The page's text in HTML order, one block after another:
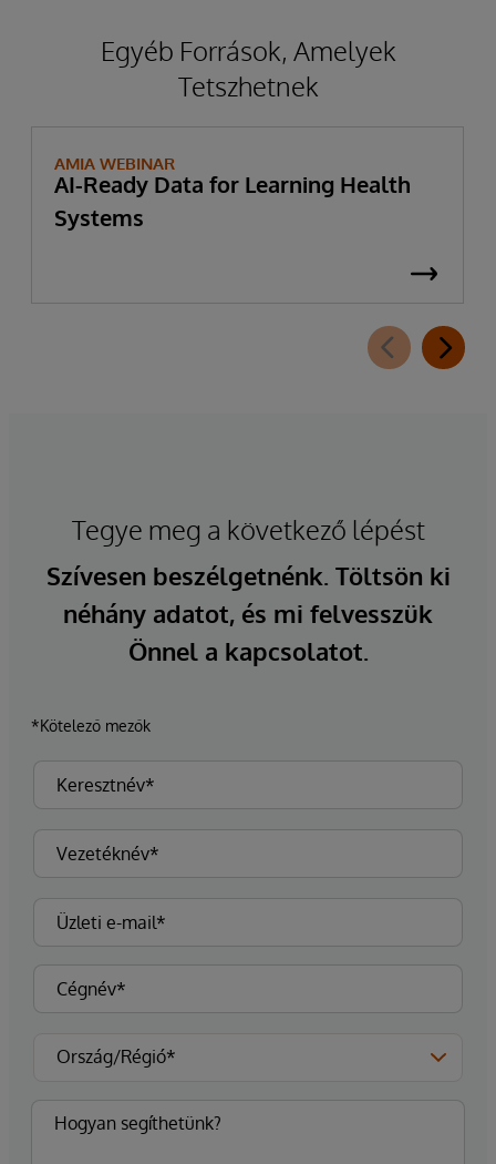
Egyéb Források, Amelyek
Tetszhetnek
AMIA WEBINAR
AI-Ready Data for Learning Health
Systems
Tegye meg a következő lépést
Szívesen beszélgetnénk. Töltsön ki
néhány adatot, és mi felvesszük
Önnel a kapcsolatot.
*Kötelező mezők